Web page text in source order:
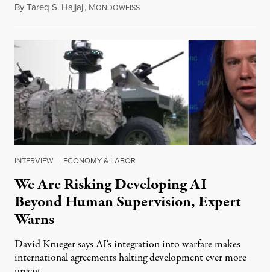
ByTareq S. Hajjaj, MONDOWEISSAugust 6, 2026
INTERVIEW | ECONOMY & LABOR
We Are Risking Developing AI
Beyond Human Supervision, Expert
Warns
David Krueger says AI's integration into warfare makes
international agreements halting development ever more